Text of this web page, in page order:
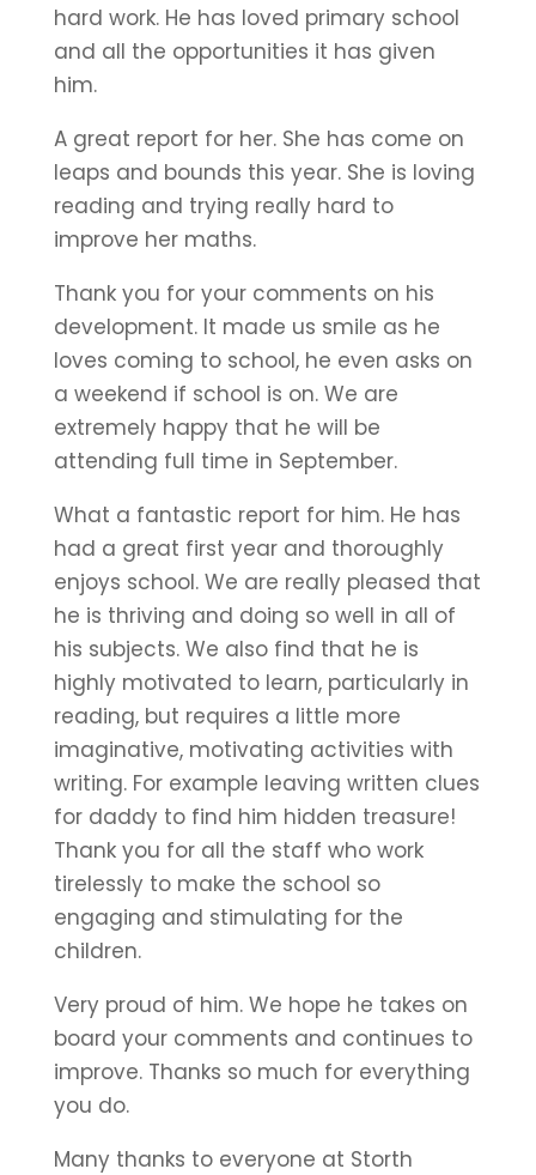
hard work. He has loved primary school
and all the opportunities it has given
him.
A great report for her. She has come on
leaps and bounds this year. She is loving
reading and trying really hard to
improve her maths.
Thank you for your comments on his
development. It made us smile as he
loves coming to school, he even asks on
a weekend if school is on. We are
extremely happy that he will be
attending full time in September.
What a fantastic report for him. He has
had a great first year and thoroughly
enjoys school. We are really pleased that
he is thriving and doing so well in all of
his subjects. We also find that he is
highly motivated to learn, particularly in
reading, but requires a little more
imaginative, motivating activities with
writing. For example leaving written clues
for daddy to find him hidden treasure!
Thank you for all the staff who work
tirelessly to make the school so
engaging and stimulating for the
children.
Very proud of him. We hope he takes on
board your comments and continues to
improve. Thanks so much for everything
you do.
Many thanks to everyone at Storth